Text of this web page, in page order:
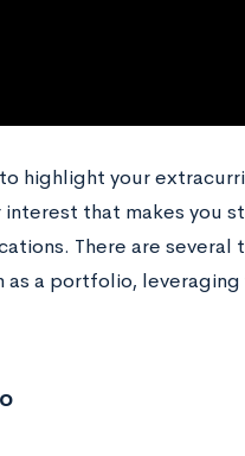
highlight your
that makes you
There are several
a portfolio,